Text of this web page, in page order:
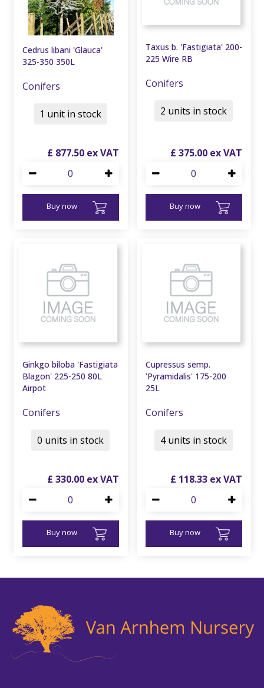
Cedrus libani 'Glauca'
325-350 350L
Conifers
£ 877.50
Buy now
1 unit in stock
Taxus b. 'Fastigiata' 200-
225 Wire RB
Conifers
£ 375.00
Buy now
2 units in stock
Ginkgo biloba 'Fastigiata
Blagon' 225-250 80L
Airpot
Conifers
£ 330.00
Buy now
0 units in stock
Cupressus semp.
'Pyramidalis' 175-200
25L
Conifers
£ 118.33
Buy now
4 units in stock